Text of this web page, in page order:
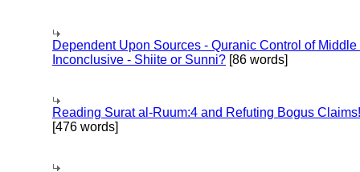
Dependent Upon Sources - Quranic Control of Middle
Inconclusive - Shiite or Sunni? [86 words]
Reading Surat al-Ruum:4 and Refuting Bogus Claims!
[476 words]